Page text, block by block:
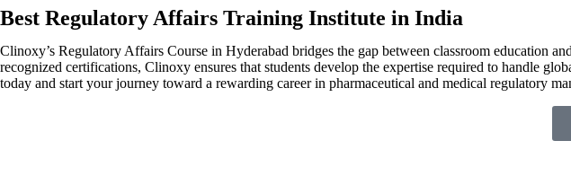
Best Regulatory Affairs Training Institute in India
Clinoxy’s Regulatory Affairs Course in Hyderabad bridges the gap between classroom education
recognized certifications, Clinoxy ensures that students develop the expertise required to handle
today and start your journey toward a rewarding career in pharmaceutical and medical regulatory